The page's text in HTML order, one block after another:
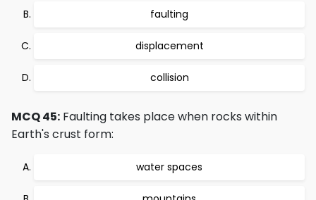
faulting
displacement
collision
MCQ 45: Faulting takes place when rocks within
Earth's crust form:
water spaces